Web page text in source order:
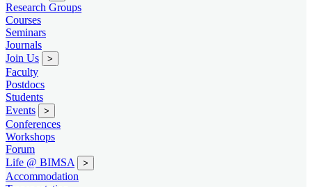
Research Groups
Courses
Seminars
Journals
Join Us
>
Faculty
Postdocs
Students
Events
>
Conferences
Workshops
Forum
Life @ BIMSA
>
Accommodation